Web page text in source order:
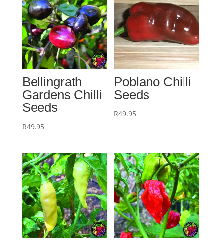
Bellingrath
Gardens Chilli
Seeds
R49.95
Poblano Chilli
Seeds
R49.95